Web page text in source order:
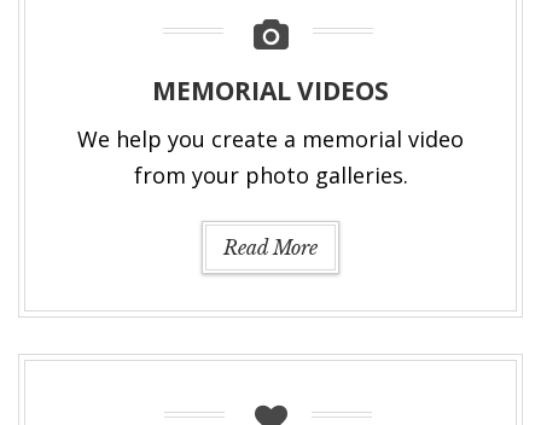
MEMORIAL VIDEOS
We help you create a memorial video
from your photo galleries.
Read More